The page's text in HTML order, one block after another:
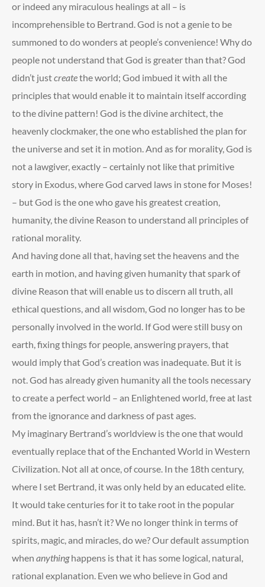
or indeed any miraculous healings at all – is
incomprehensible to Bertrand. God is not a genie to be
summoned to do wonders at people’s convenience! Why do
people not understand that God is greater than that? God
didn’t justcreatethe world; God imbued it with all the
principles that would enable it to maintain itself according
to the divine pattern! God is the divine architect, the
heavenly clockmaker, the one who established the plan for
the universe and set it in motion. And as for morality, God is
not a lawgiver, exactly – certainly not like that primitive
story in Exodus, where God carved laws in stone for Moses!
– but God is the one who gave his greatest creation,
humanity, the divine Reason to understand all principles of
rational morality.
And having done all that, having set the heavens and the
earth in motion, and having given humanity that spark of
divine Reason that will enable us to discern all truth, all
ethical questions, and all wisdom, God no longer has to be
personally involved in the world. If God were still busy on
earth, fixing things for people, answering prayers, that
would imply that God’s creation was inadequate. But it is
not. God has already given humanity all the tools necessary
to create a perfect world – an Enlightened world, free at last
from the ignorance and darkness of past ages.
My imaginary Bertrand’s worldview is the one that would
eventually replace that of the Enchanted World in Western
Civilization. Not all at once, of course. In the 18th century,
where I set Bertrand, it was only held by an educated elite.
It would take centuries for it to take root in the popular
mind. But it has, hasn’t it? We no longer think in terms of
spirits, magic, and miracles, do we? Our default assumption
when anythinghappens is that it has some logical, natural,
rational explanation. Even we who believe in God and